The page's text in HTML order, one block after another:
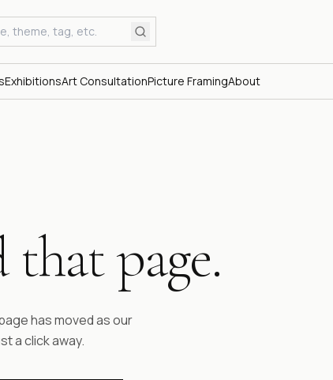
ExhibitionsArt ConsultationPicture FramingAbout
page.
has moved as our
a click away.